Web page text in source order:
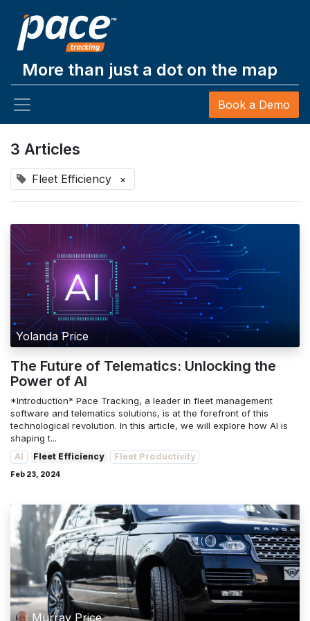
More than just a dot on the map
Book a Demo
3 Articles
Fleet Efficiency ×
Yolanda Price
The Future of Telematics: Unlocking the
Power of AI
*Introduction* Pace Tracking, a leader in fleet management
software and telematics solutions, is at the forefront of this
technological revolution. In this article, we will explore how AI is
shaping t...
AI Fleet Efficiency Fleet Productivity
Feb 23, 2024
Murray Price